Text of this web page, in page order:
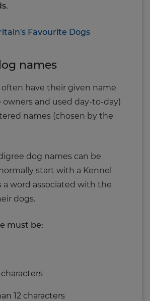
Favourite Dogs
names
often have their given name
owners and used day-to-day)
names (chosen by the
dog names can be
start with a Kennel
a word associated with the
dogs.
must be:
12 characters